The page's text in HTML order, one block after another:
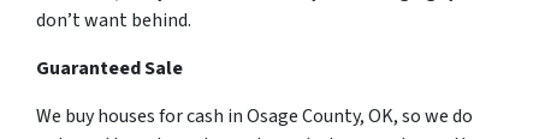
don’t want behind.
Guaranteed Sale
We buy houses for cash in Osage County, OK, so we do